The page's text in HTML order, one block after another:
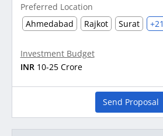
Preferred Location
Ahmedabad
Rajkot Surat +21
Investment Budget
INR 10-25 Crore
Send Proposal